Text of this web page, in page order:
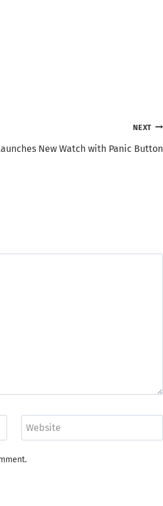
NEXT
New Watch with Panic Button
Website